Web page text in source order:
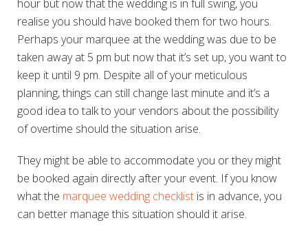
hour but now that the wedding is in full swing, you
realise you should have booked them for two hours.
Perhaps your marquee at the wedding was due to be
taken away at 5 pm but now that it’s set up, you want to
keep it until 9 pm. Despite all of your meticulous
planning, things can still change last minute and it’s a
good idea to talk to your vendors about the possibility
of overtime should the situation arise.
They might be able to accommodate you or they might
be booked again directly after your event. If you know
what the marquee wedding checklist is in advance, you
can better manage this situation should it arise.